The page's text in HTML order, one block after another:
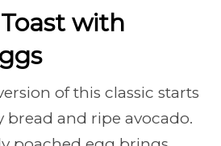
with
of this classic starts
and ripe avocado.